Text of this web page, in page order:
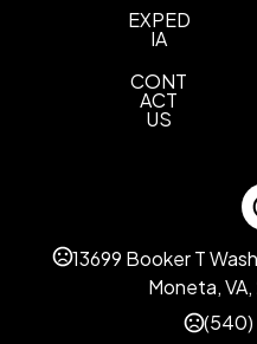
EXPED
IA
CONT
ACT
US
13699 Booker T
Moneta,
(540)